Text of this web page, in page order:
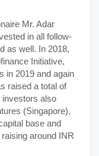
Mr. Adar
in all follow-
as well. In 2018,
Initiative,
in 2019 and again
raised a total of
investors also
(Singapore),
base and
around INR